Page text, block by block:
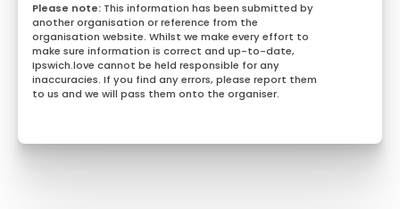
This information has been submitted by
another organisation or reference from the
organisation website. Whilst we make every effort to
make sure information is correct and up-to-date,
Ipswich.love cannot be held responsible for any
inaccuracies. If you find any errors, please report them
to us and we will pass them onto the organiser.